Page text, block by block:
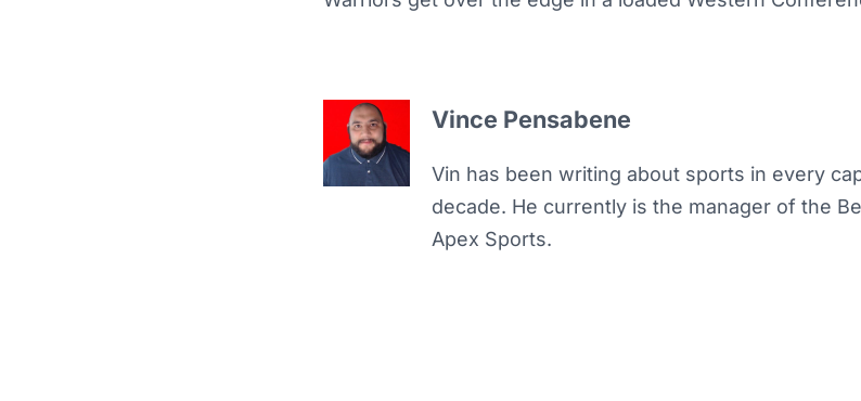
Vince Pensabene
Vin has been writing about sports in every
decade. He currently is the manager of the
Apex Sports.